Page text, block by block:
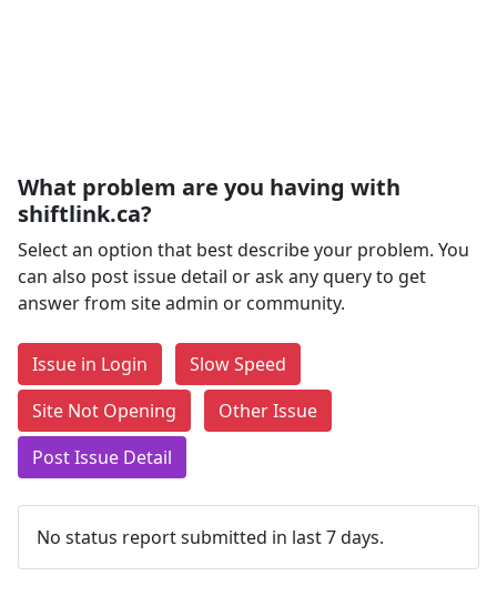
What problem are you having with
shiftlink.ca?
Select an option that best describe your problem. You
can also post issue detail or ask any query to get
answer from site admin or community.
Issue in Login
Slow Speed
Site Not Opening
Other Issue
Post Issue Detail
No status report submitted in last 7 days.